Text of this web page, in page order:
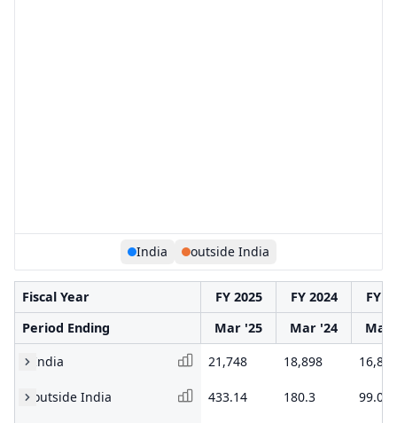
India outside India
Fiscal Year FY 2025 FY 2024
FY
Period Ending
Mar '25 Mar '24
Mar
India
21,748 18,898 16,815
outside India 433.14 180.3 99.01